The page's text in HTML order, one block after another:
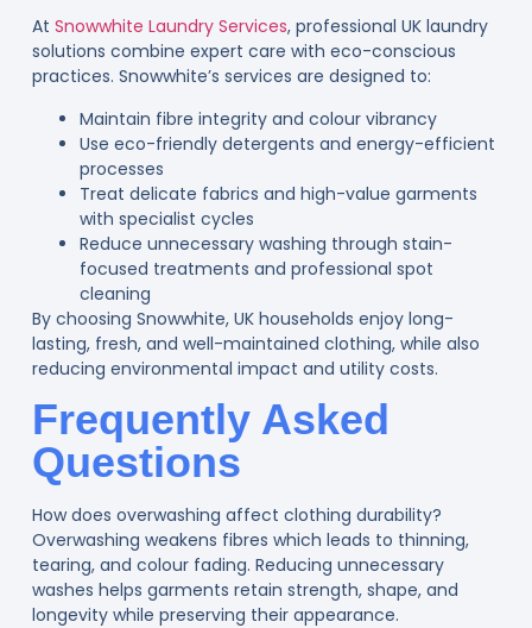
At Snowwhite Laundry Services, professional UK laundry
solutions combine expert care with eco-conscious
practices. Snowwhite’s services are designed to:
Maintain fibre integrity and colour vibrancy
Use eco-friendly detergents and energy-efficient
processes
Treat delicate fabrics and high-value garments
with specialist cycles
Reduce unnecessary washing through stain-
focused treatments and professional spot
cleaning
By choosing Snowwhite, UK households enjoy long-
lasting, fresh, and well-maintained clothing, while also
reducing environmental impact and utility costs.
Frequently Asked
Questions
How does overwashing affect clothing durability?
Overwashing weakens fibres which leads to thinning,
tearing, and colour fading. Reducing unnecessary
washes helps garments retain strength, shape, and
longevity while preserving their appearance.